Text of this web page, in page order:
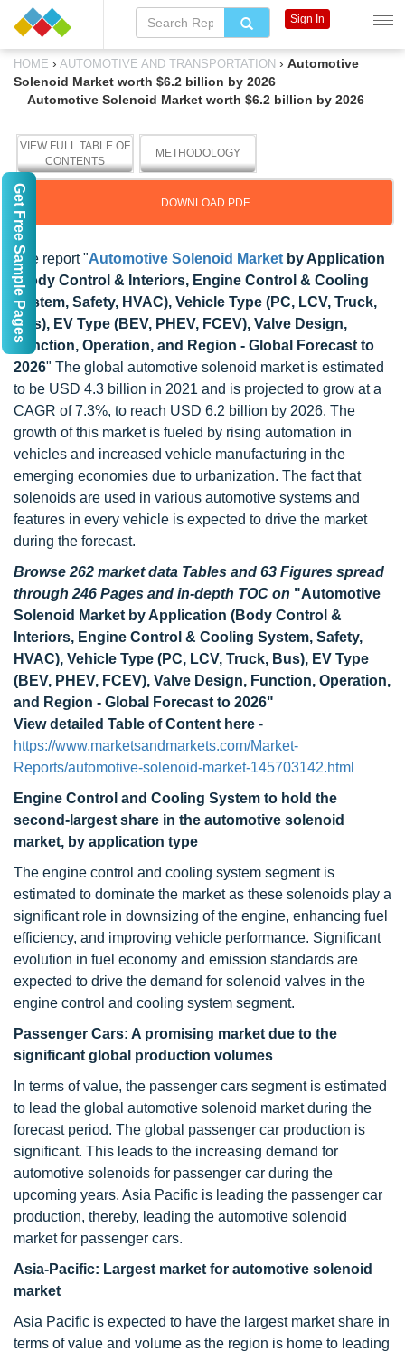
HOME › AUTOMOTIVE AND TRANSPORTATION › Automotive
Solenoid Market worth $6.2 billion by 2026
Automotive Solenoid Market worth $6.2 billion by 2026
VIEW FULL TABLE OF
CONTENTS
METHODOLOGY
DOWNLOAD PDF
The report "Automotive Solenoid Market by Application
(Body Control & Interiors, Engine Control & Cooling
System, Safety, HVAC), Vehicle Type (PC, LCV, Truck,
Bus), EV Type (BEV, PHEV, FCEV), Valve Design,
Function, Operation, and Region - Global Forecast to
2026" The global automotive solenoid market is estimated
to be USD 4.3 billion in 2021 and is projected to grow at a
CAGR of 7.3%, to reach USD 6.2 billion by 2026. The
growth of this market is fueled by rising automation in
vehicles and increased vehicle manufacturing in the
emerging economies due to urbanization. The fact that
solenoids are used in various automotive systems and
features in every vehicle is expected to drive the market
during the forecast.
Browse 262 market data Tables and 63 Figures spread
through 246 Pages and in-depth TOC on "Automotive
Solenoid Market by Application (Body Control &
Interiors, Engine Control & Cooling System, Safety,
HVAC), Vehicle Type (PC, LCV, Truck, Bus), EV Type
(BEV, PHEV, FCEV), Valve Design, Function, Operation,
and Region - Global Forecast to 2026"
View detailed Table of Content here -
https://www.marketsandmarkets.com/Market-
Reports/automotive-solenoid-market-145703142.html
Engine Control and Cooling System to hold the
second-largest share in the automotive solenoid
market, by application type
The engine control and cooling system segment is
estimated to dominate the market as these solenoids play a
significant role in downsizing of the engine, enhancing fuel
efficiency, and improving vehicle performance. Significant
evolution in fuel economy and emission standards are
expected to drive the demand for solenoid valves in the
engine control and cooling system segment.
Passenger Cars: A promising market due to the
significant global production volumes
In terms of value, the passenger cars segment is estimated
to lead the global automotive solenoid market during the
forecast period. The global passenger car production is
significant. This leads to the increasing demand for
automotive solenoids for passenger car during the
upcoming years. Asia Pacific is leading the passenger car
production, thereby, leading the automotive solenoid
market for passenger cars.
Asia-Pacific: Largest market for automotive solenoid
market
Asia Pacific is expected to have the largest market share in
terms of value and volume as the region is home to leading
Sign In
Get Free Sample Pages